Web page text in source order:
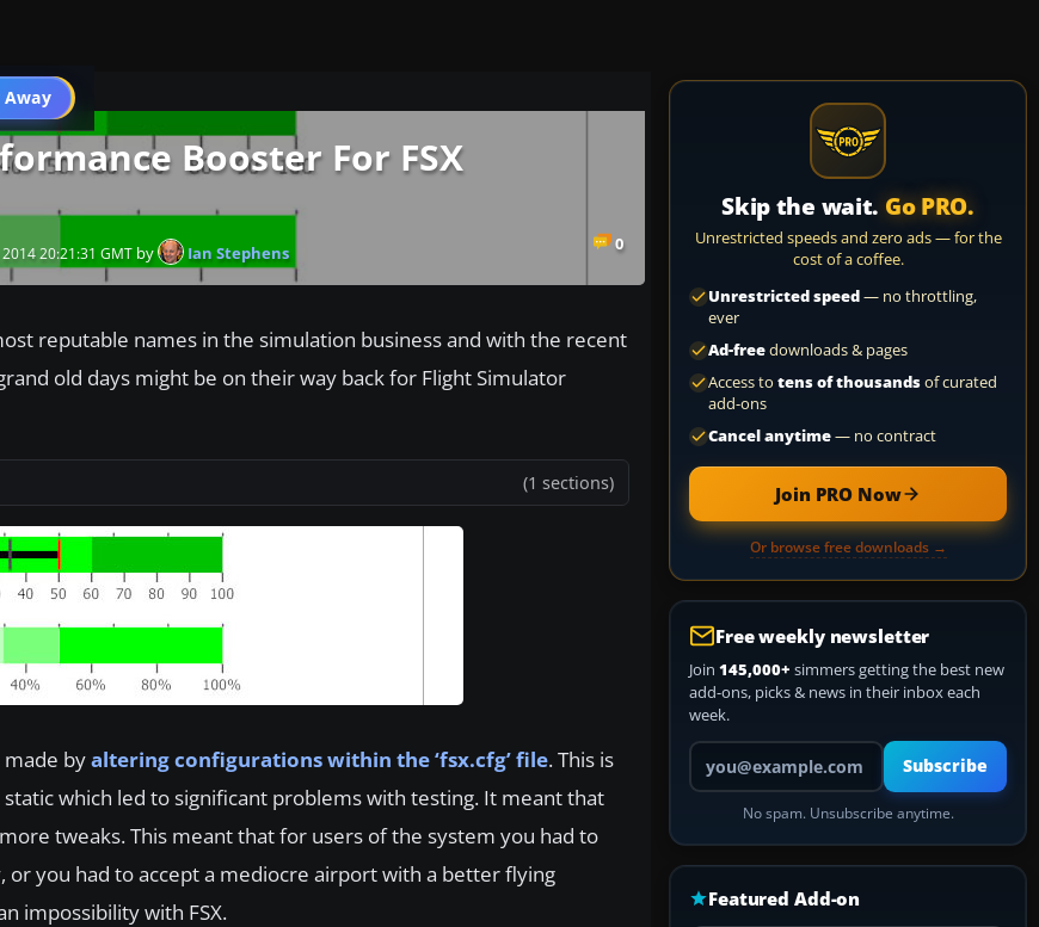
Away
Go PRO
Booster For FSX
0
20:21:31 GMT by Ian Stephens
reputable names in the simulation business and with the recent
old days might be on their way back for Flight Simulator
(1 sections)
made byaltering configurations within the ‘fsx.cfg’ file. This is
which led to significant problems with testing. It meant that
tweaks. This meant that for users of the system you had to
you had to accept a mediocre airport with a better flying
impossibility with FSX.
Skip the wait. Go PRO.
Unrestricted speeds and zero ads — for the
cost of a coffee.
Unrestricted speed— no throttling,
ever
Ad-freedownloads & pages
Access to tens of thousandsof curated
add-ons
Cancel anytime— no contract
Join PRO Now
Or browse free downloads →
Free weekly newsletter
Join 145,000+ simmers getting the best new
add-ons, picks & news in their inbox each
week.
Your email address
Subscribe
No spam. Unsubscribe anytime.
Featured Add-on